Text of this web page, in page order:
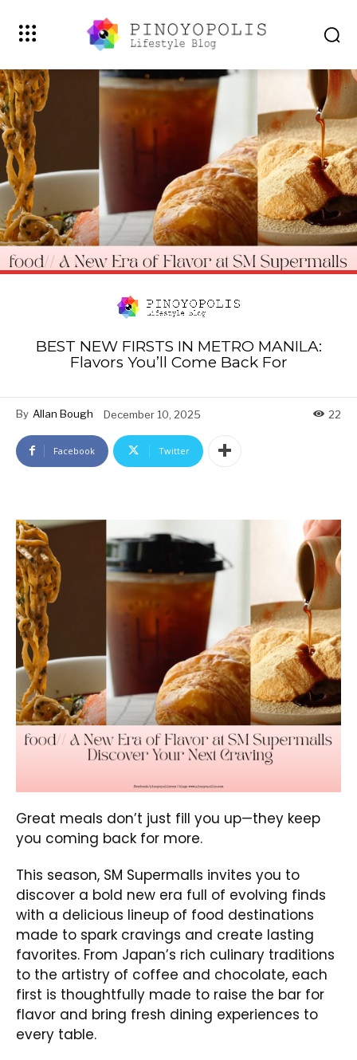
BEST NEW FIRSTS IN METRO MANILA:
Flavors You’ll Come Back For
By Allan Bough December 10, 2025 22
Facebook Twitter
Great meals don’t just fill you up—they keep
you coming back for more.
This season, SM Supermalls invites you to
discover a bold new era full of evolving finds
with a delicious lineup of food destinations
made to spark cravings and create lasting
favorites. From Japan’s rich culinary traditions
to the artistry of coffee and chocolate, each
first is thoughtfully made to raise the bar for
flavor and bring fresh dining experiences to
every table.